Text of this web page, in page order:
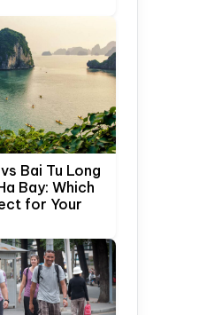
Bai Tu Long
Bay: Which
for Your